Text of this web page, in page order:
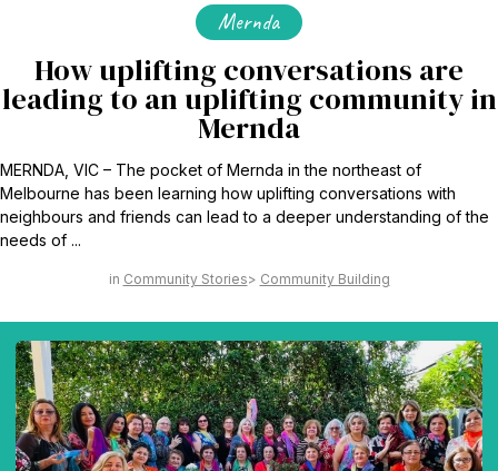
Mernda
How uplifting conversations are
leading to an uplifting community in
Mernda
MERNDA, VIC – The pocket of Mernda in the northeast of
Melbourne has been learning how uplifting conversations with
neighbours and friends can lead to a deeper understanding of the
needs of ...
Community Stories Community Building